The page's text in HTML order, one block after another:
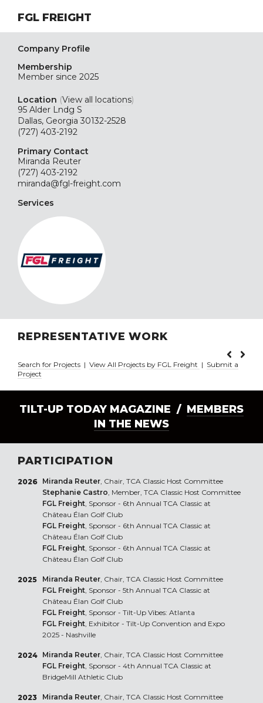
FGL FREIGHT
Company Profile
Membership
Member since 2025
Location (View all locations)
95 Alder Lndg S
Dallas, Georgia 30132-2528
(727) 403-2192
Primary Contact
Miranda Reuter
(727) 403-2192
miranda@fgl-freight.com
Services
REPRESENTATIVE WORK
Search for Projects | View All Projects by FGL Freight | Submit a
Project
TILT-UP TODAY MAGAZINE / MEMBERS
IN THE NEWS
PARTICIPATION
2026 Miranda Reuter, Chair, TCA Classic Host Committee
Stephanie Castro, Member, TCA Classic Host Committee
FGL Freight, Sponsor - 6th Annual TCA Classic at
Château Élan Golf Club
FGL Freight, Sponsor - 6th Annual TCA Classic at
Château Élan Golf Club
FGL Freight, Sponsor - 6th Annual TCA Classic at
Château Élan Golf Club
2025 Miranda Reuter, Chair, TCA Classic Host Committee
FGL Freight, Sponsor - 5th Annual TCA Classic at
Château Élan Golf Club
FGL Freight, Sponsor - Tilt-Up Vibes: Atlanta
FGL Freight, Exhibitor - Tilt-Up Convention and Expo
2025 - Nashville
2024 Miranda Reuter, Chair, TCA Classic Host Committee
FGL Freight, Sponsor - 4th Annual TCA Classic at
BridgeMill Athletic Club
2023 Miranda Reuter, Chair, TCA Classic Host Committee